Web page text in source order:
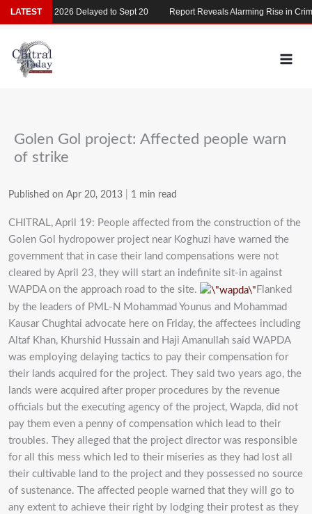
Skip
to
content
Golen Gol project: Affected people warn
of strike
Published on Apr 20, 2013 1 min read
CHITRAL, April 19: People affected from the construction of the
Golen Gol hydropower project near Koghuzi have warned the
government that in case their land compensations were not
cleared by April 23, they will start an indefinite sit-in against
WAPDA on the approach road to the site.
Flanked
by the leaders of PML-N Mohammad Younus and Mohammad
Kausar Chughtai advocate here on Friday, the affectees including
Altaf Khan, Khurshid Hussain and Haji Amanullah said WAPDA
was employing delaying tactics to pay their compensation for
their lands acquired for the project. They said two years ago, the
lands were acquired after proper procedures by the revenue
officials but the executing agency of the project, Wapda, did not
pay them even a penny of compensation which lead to their
troubles. They alleged that the project director was responsible
for all this mess which led to their miseries as they had lost all
their cultivable land to the project and they possessed no source
of sustenance. The affected people warned that they will go to
any extent to achieve their right by lodging their protest as they
LATEST
MDCAT 2026 Delayed to Sept 20 Report Reveals Alarming Rise in